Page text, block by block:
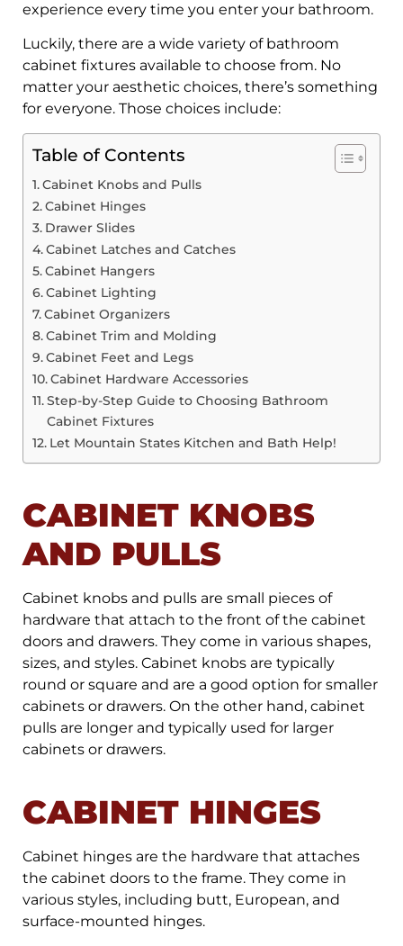
experience every time you enter your bathroom.
Luckily, there are a wide variety of bathroom
cabinet fixtures available to choose from. No
matter your aesthetic choices, there’s something
for everyone. Those choices include:
Table of Contents
Cabinet Knobs and Pulls
Cabinet Hinges
Drawer Slides
Cabinet Latches and Catches
Cabinet Hangers
Cabinet Lighting
Cabinet Organizers
Cabinet Trim and Molding
Cabinet Feet and Legs
Cabinet Hardware Accessories
Step-by-Step Guide to Choosing Bathroom
Cabinet Fixtures
Let Mountain States Kitchen and Bath Help!
CABINET KNOBS
AND PULLS
Cabinet knobs and pulls are small pieces of
hardware that attach to the front of the cabinet
doors and drawers. They come in various shapes,
sizes, and styles. Cabinet knobs are typically
round or square and are a good option for smaller
cabinets or drawers. On the other hand, cabinet
pulls are longer and typically used for larger
cabinets or drawers.
CABINET HINGES
Cabinet hinges are the hardware that attaches
the cabinet doors to the frame. They come in
various styles, including butt, European, and
surface-mounted hinges.